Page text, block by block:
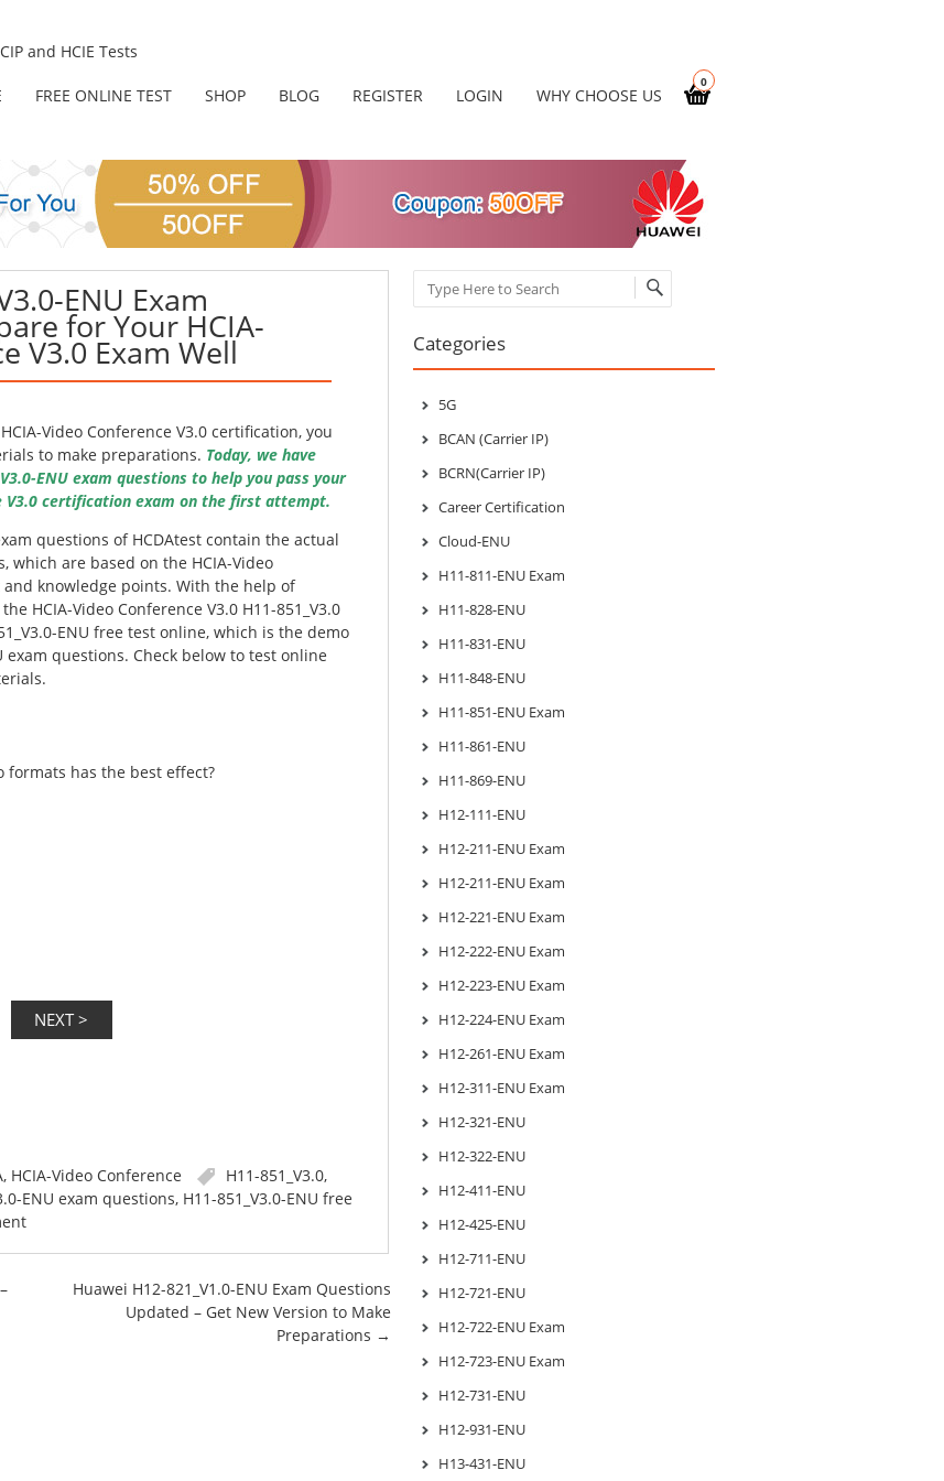
and HCIE Tests
0
FREE ONLINE TEST SHOP BLOG REGISTER LOGIN WHY CHOOSE US
ENU Exam
for Your HCIA-
V3.0 Exam Well
Video Conference V3.0 certification, you
to make preparations. Today, we have
ENU exam questions to help you pass your
V3.0 certification exam on the first attempt.
questions of HCDAtest contain the actual
which are based on the HCIA-Video
and knowledge points. With the help of
HCIA-Video Conference V3.0 H11-851_V3.0
ENU free test online, which is the demo
exam questions. Check below to test online
has the best effect?
, HCIA-Video Conference H11-851_V3.0,
ENU exam questions, H11-851_V3.0-ENU free
Huawei H12-821_V1.0-ENU Exam Questions
Updated – Get New Version to Make
Preparations →
Search
Categories
5G
BCAN (Carrier IP)
BCRN(Carrier IP)
Career Certification
Cloud-ENU
H11-811-ENU Exam
H11-828-ENU
H11-831-ENU
H11-848-ENU
H11-851-ENU Exam
H11-861-ENU
H11-869-ENU
H12-111-ENU
H12-211-ENU Exam
H12-211-ENU Exam
H12-221-ENU Exam
H12-222-ENU Exam
H12-223-ENU Exam
H12-224-ENU Exam
H12-261-ENU Exam
H12-311-ENU Exam
H12-321-ENU
H12-322-ENU
H12-411-ENU
H12-425-ENU
H12-711-ENU
H12-721-ENU
H12-722-ENU Exam
H12-723-ENU Exam
H12-731-ENU
H12-931-ENU
H13-431-ENU